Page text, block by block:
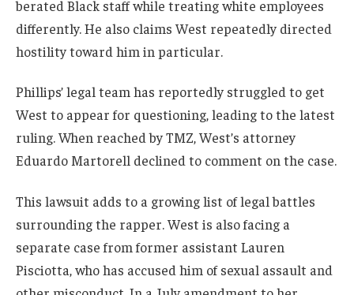
berated Black staff while treating white employees
differently. He also claims West repeatedly directed
hostility toward him in particular.
Phillips’ legal team has reportedly struggled to get
West to appear for questioning, leading to the latest
ruling. When reached by TMZ, West’s attorney
Eduardo Martorell declined to comment on the case.
This lawsuit adds to a growing list of legal battles
surrounding the rapper. West is also facing a
separate case from former assistant Lauren
Pisciotta, who has accused him of sexual assault and